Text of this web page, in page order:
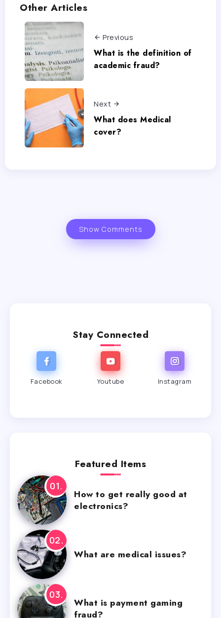
Other Articles
Previous
What is the definition of
academic fraud?
Next
What does Medical
cover?
Show Comments
Stay Connected
Facebook Youtube Instagram
Featured Items
How to get really good at
electronics?
What are medical issues?
What is payment gaming
fraud?